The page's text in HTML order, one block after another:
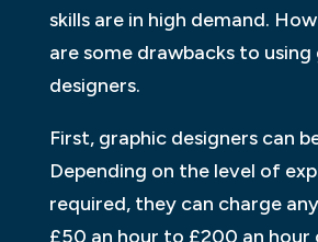
skills are in high demand.
are some drawbacks to using
designers.
First, graphic designers can
Depending on the level of
required, they can charge
£50 an hour to £200 an hour